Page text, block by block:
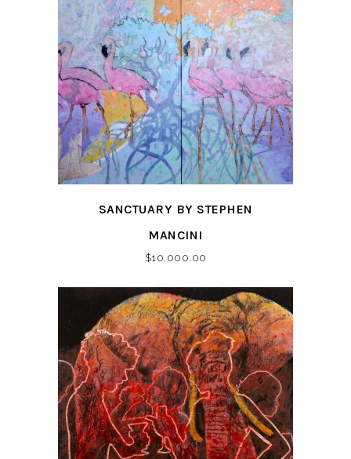
SANCTUARY BY STEPHEN
MANCINI
$10,000.00